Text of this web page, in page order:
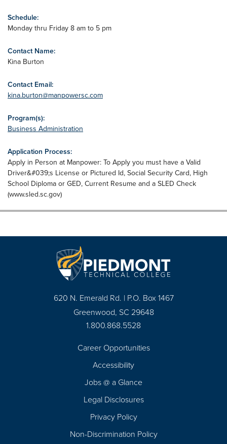
Schedule:
Monday thru Friday 8 am to 5 pm
Contact Name:
Kina Burton
Contact Email:
kina.burton@manpowersc.com
Program(s):
Business Administration
Application Process:
Apply in Person at Manpower: To Apply you must have a Valid
Driver&#039;s License or Pictured Id, Social Security Card, High
School Diploma or GED, Current Resume and a SLED Check
(www.sled.sc.gov)
620 N. Emerald Rd. | P.O. Box 1467
Greenwood, SC 29648
1.800.868.5528
Career Opportunities
Accessibility
Jobs @ a Glance
Legal Disclosures
Privacy Policy
Non-Discrimination Policy